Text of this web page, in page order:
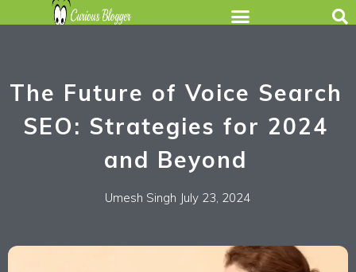
The Future of Voice Search
SEO: Strategies for 2024
and Beyond
Umesh Singh July 23, 2024